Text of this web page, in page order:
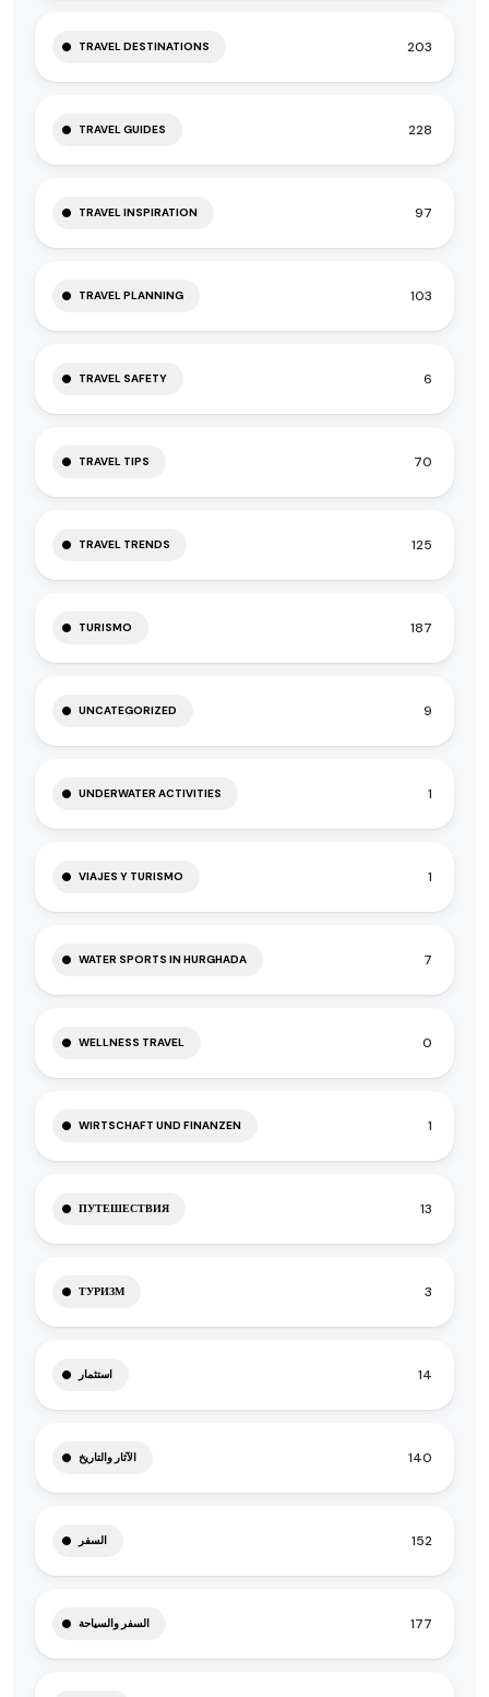
TRAVEL DESTINATIONS 203
TRAVEL GUIDES 228
TRAVEL INSPIRATION 97
TRAVEL PLANNING 103
TRAVEL SAFETY 6
TRAVEL TIPS 70
TRAVEL TRENDS 125
TURISMO 187
UNCATEGORIZED 9
UNDERWATER ACTIVITIES 1
VIAJES Y TURISMO 1
WATER SPORTS IN HURGHADA 7
WELLNESS TRAVEL 0
WIRTSCHAFT UND FINANZEN 1
ПУТЕШЕСТВИЯ 13
ТУРИЗМ 3
استثمار 14
الآثار والتاريخ 140
السفر 152
السفر والسياحة 177